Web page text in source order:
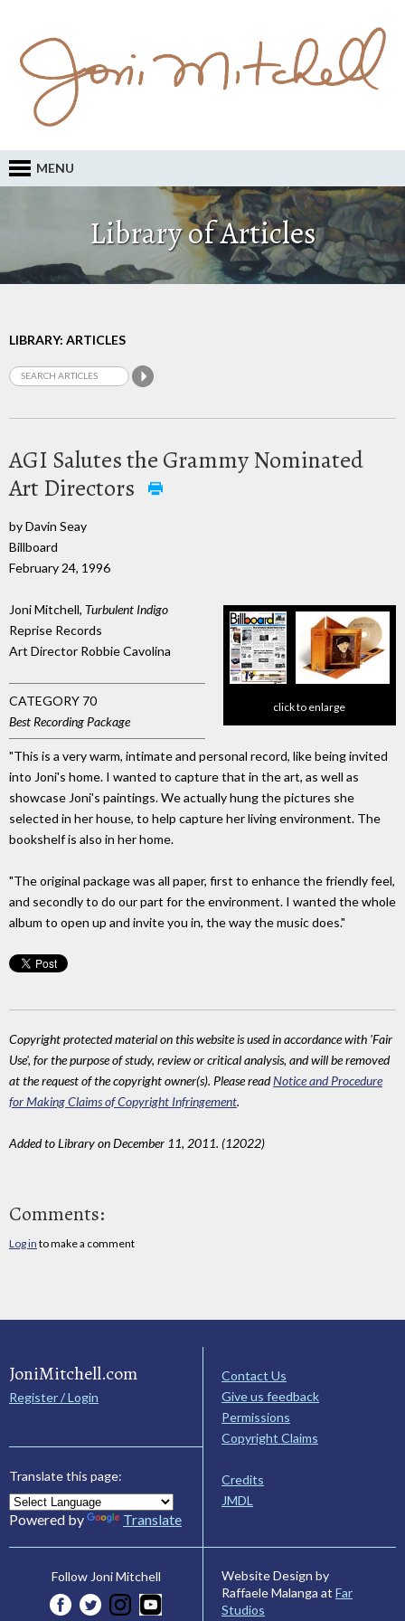
MENU
Library of Articles
LIBRARY: ARTICLES
AGI Salutes the Grammy Nominated
Art Directors
by Davin Seay
Billboard
February 24, 1996
click to enlarge
Joni Mitchell, Turbulent Indigo
Reprise Records
Art Director Robbie Cavolina
CATEGORY 70
Best Recording Package
"This is a very warm, intimate and personal record, like being invited
into Joni's home. I wanted to capture that in the art, as well as
showcase Joni's paintings. We actually hung the pictures she
selected in her house, to help capture her living environment. The
bookshelf is also in her home.
"The original package was all paper, first to enhance the friendly feel,
and secondly to do our part for the environment. I wanted the whole
album to open up and invite you in, the way the music does."
Copyright protected material on this website is used in accordance with 'Fair
Use', for the purpose of study, review or critical analysis, and will be removed
at the request of the copyright owner(s). Please readNotice and Procedure
for Making Claims of Copyright Infringement.
Added to Library on December 11, 2011. (12022)
Comments:
Log in to make a comment
JoniMitchell.com
Register / Login
Translate this page:
Powered by Translate
Contact Us
Give us feedback
Permissions
Copyright Claims
Credits
JMDL
Follow Joni Mitchell
Website Design by
Raffaele Malanga at Far
Studios